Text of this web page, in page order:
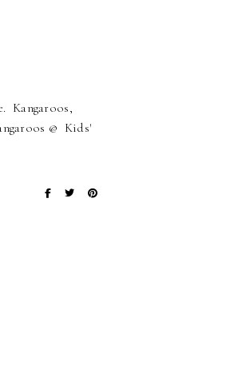
Kangaroos,
@ Kids'